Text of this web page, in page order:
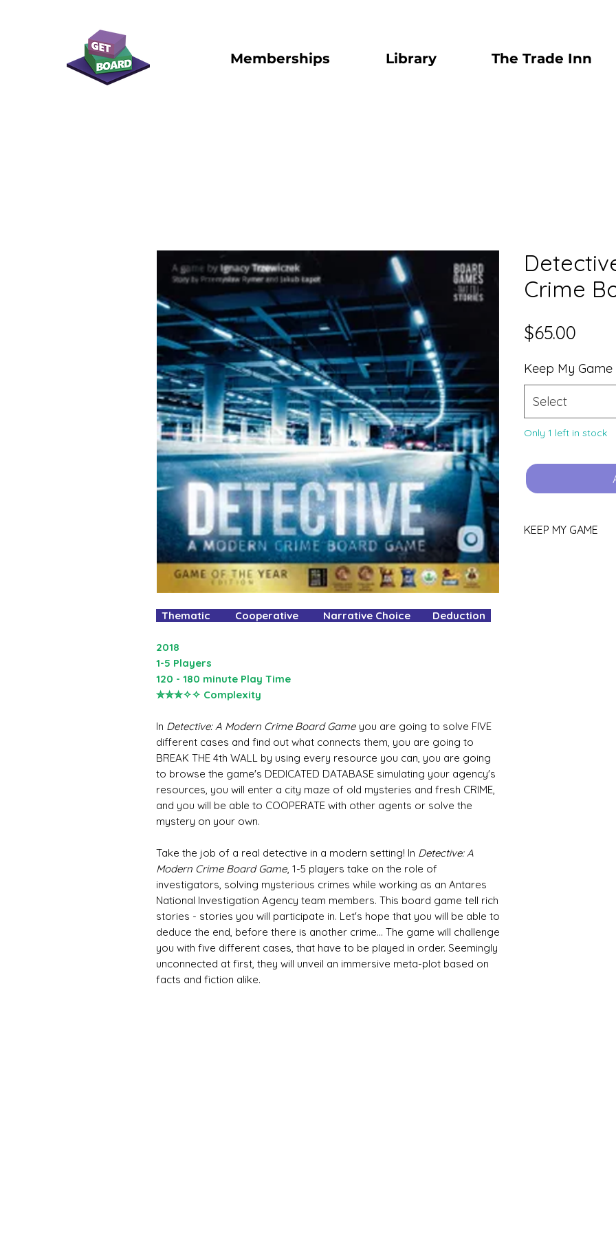
Memberships Library The Trade Inn
Thematic Cooperative Narrative Choice Deduction
2018
1-5 Players
120 - 180 minute Play Time
✮✮✮✧✧ Complexity
In Detective: A Modern Crime Board Game you are going to solve FIVE
different cases and find out what connects them, you are going to
BREAK THE 4th WALL by using every resource you can, you are going
to browse the game's DEDICATED DATABASE simulating your agency's
resources, you will enter a city maze of old mysteries and fresh CRIME,
and you will be able to COOPERATE with other agents or solve the
mystery on your own.
Take the job of a real detective in a modern setting! In Detective: A
Modern Crime Board Game , 1-5 players take on the role of
investigators, solving mysterious crimes while working as an Antares
National Investigation Agency team members. This board game tell rich
stories - stories you will participate in. Let's hope that you will be able to
deduce the end, before there is another crime... The game will challenge
you with five different cases, that have to be played in order. Seemingly
unconnected at first, they will unveil an immersive meta-plot based on
facts and fiction alike.
Crime
$65.00
Keep My Game
Select
Only 1 left in stock
KEEP MY GAME